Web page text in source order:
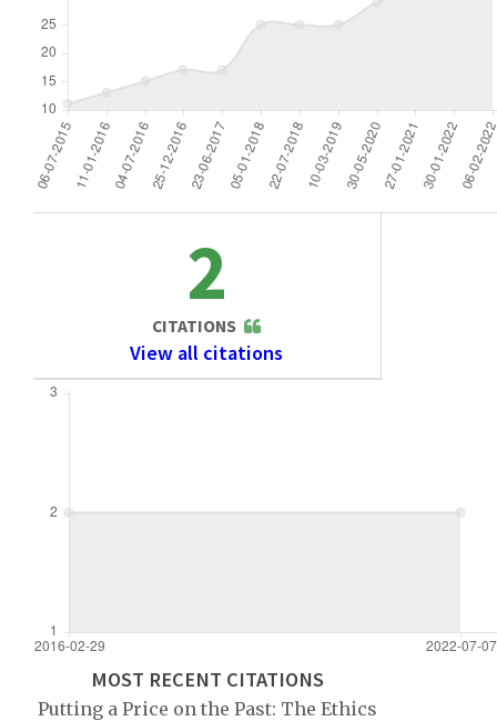
2
CITATIONS
View all citations
MOST RECENT CITATIONS
Putting a Price on the Past: The Ethics